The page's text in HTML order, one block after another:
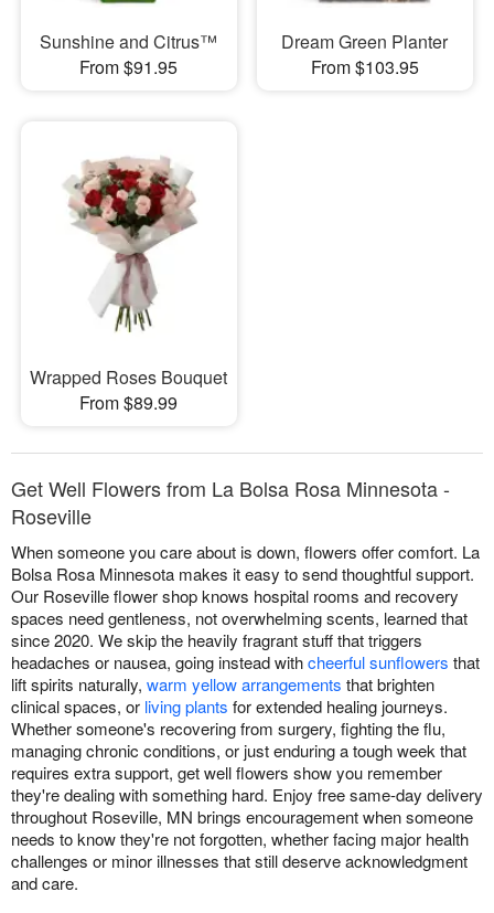
Sunshine and Citrus™
From $91.95
Dream Green Planter
From $103.95
Wrapped Roses Bouquet
From $89.99
Get Well Flowers from La Bolsa Rosa Minnesota -
Roseville
When someone you care about is down, flowers offer comfort. La
Bolsa Rosa Minnesota makes it easy to send thoughtful support.
Our Roseville flower shop knows hospital rooms and recovery
spaces need gentleness, not overwhelming scents, learned that
since 2020. We skip the heavily fragrant stuff that triggers
headaches or nausea, going instead withcheerful sunflowers that
lift spirits naturally, warm yellow arrangements that brighten
clinical spaces, or living plants for extended healing journeys.
Whether someone's recovering from surgery, fighting the flu,
managing chronic conditions, or just enduring a tough week that
requires extra support, get well flowers show you remember
they're dealing with something hard. Enjoy free same-day delivery
throughout Roseville, MN brings encouragement when someone
needs to know they're not forgotten, whether facing major health
challenges or minor illnesses that still deserve acknowledgment
and care.